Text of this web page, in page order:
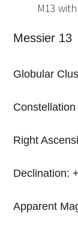
M13
Messier 13
Globular
Right
Declination:
Apparent